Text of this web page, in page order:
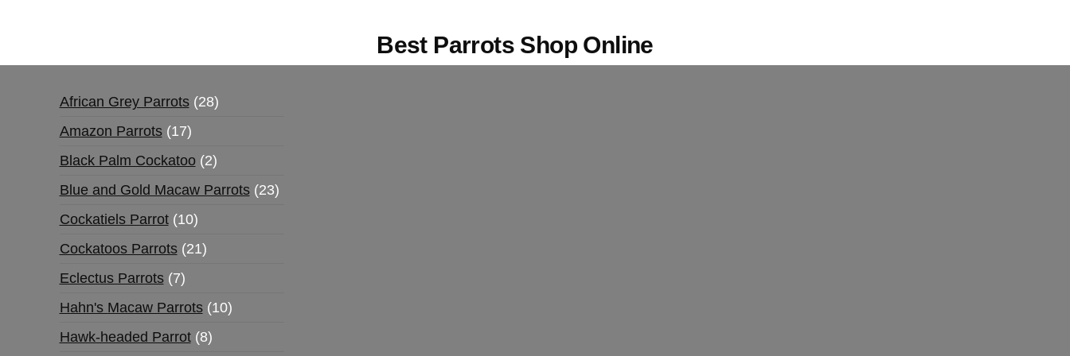
Best Parrots Shop Online
African Grey Parrots 28
Amazon Parrots 17
Black Palm Cockatoo 2
Blue and Gold Macaw Parrots 23
Cockatiels Parrot 10
Cockatoos Parrots 21
Eclectus Parrots 7
Hahn's Macaw Parrots 10
Hawk-headed Parrot 8